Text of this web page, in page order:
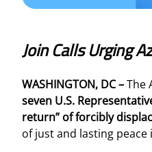
Join Calls Urging
WASHINGTON, DC –The
seven U.S.
return” of forcibly
of just and lasting peace